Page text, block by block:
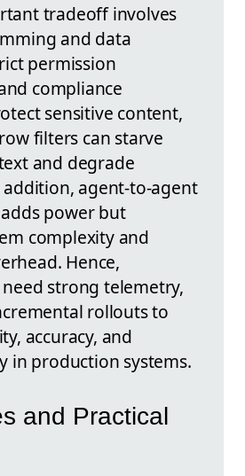
tradeoff involves
and data
permission
compliance
sensitive content,
filters can starve
and degrade
addition, agent-to-agent
power but
complexity and
Hence,
strong telemetry,
rollouts to
accuracy, and
in production systems.
and Practical